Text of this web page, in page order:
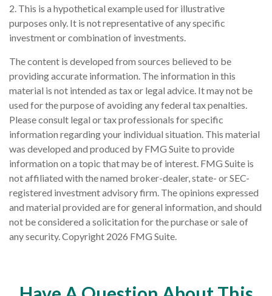
2. This is a hypothetical example used for illustrative
purposes only. It is not representative of any specific
investment or combination of investments.
The content is developed from sources believed to be
providing accurate information. The information in this
material is not intended as tax or legal advice. It may not be
used for the purpose of avoiding any federal tax penalties.
Please consult legal or tax professionals for specific
information regarding your individual situation. This material
was developed and produced by FMG Suite to provide
information on a topic that may be of interest. FMG Suite is
not affiliated with the named broker-dealer, state- or SEC-
registered investment advisory firm. The opinions expressed
and material provided are for general information, and should
not be considered a solicitation for the purchase or sale of
any security. Copyright 2026 FMG Suite.